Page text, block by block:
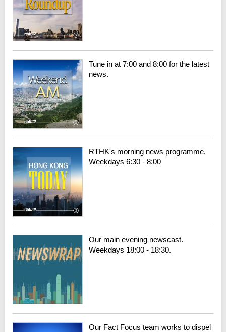
Tune in at 7:00 and 8:00 for the latest
news.
RTHK's morning news programme.
Weekdays 6:30 - 8:00
Our main evening newscast.
Weekdays 18:00 - 18:30.
Our Fact Focus team works to dispel